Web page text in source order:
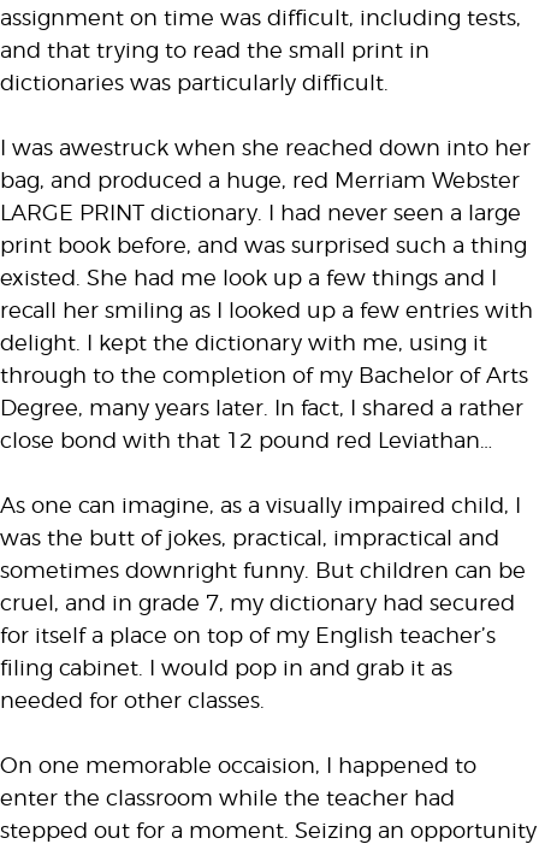
assignment on time was difficult, including tests,
and that trying to read the small print in
dictionaries was particularly difficult.
I was awestruck when she reached down into her
bag, and produced a huge, red Merriam Webster
LARGE PRINT dictionary. I had never seen a large
print book before, and was surprised such a thing
existed. She had me look up a few things and I
recall her smiling as I looked up a few entries with
delight. I kept the dictionary with me, using it
through to the completion of my Bachelor of Arts
Degree, many years later. In fact, I shared a rather
close bond with that 12 pound red Leviathan…
As one can imagine, as a visually impaired child, I
was the butt of jokes, practical, impractical and
sometimes downright funny. But children can be
cruel, and in grade 7, my dictionary had secured
for itself a place on top of my English teacher’s
filing cabinet. I would pop in and grab it as
needed for other classes.
On one memorable occaision, I happened to
enter the classroom while the teacher had
stepped out for a moment. Seizing an opportunity